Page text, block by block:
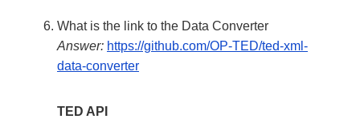
What is the link to the Data Converter
Answer: https://github.com/OP-TED/ted-xml-
data-converter
TED API